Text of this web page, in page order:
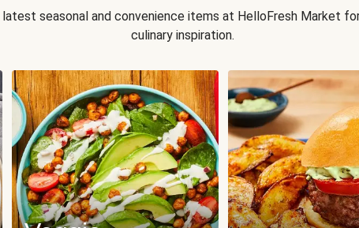
seasonal and convenience items at HelloFresh Market
culinary inspiration.